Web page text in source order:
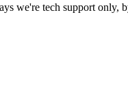
we're tech support only,